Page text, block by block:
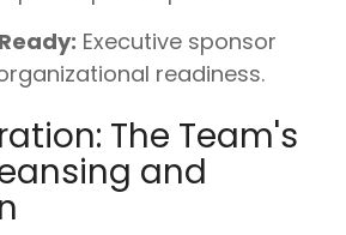
Executive sponsor
readiness.
The Team's
and